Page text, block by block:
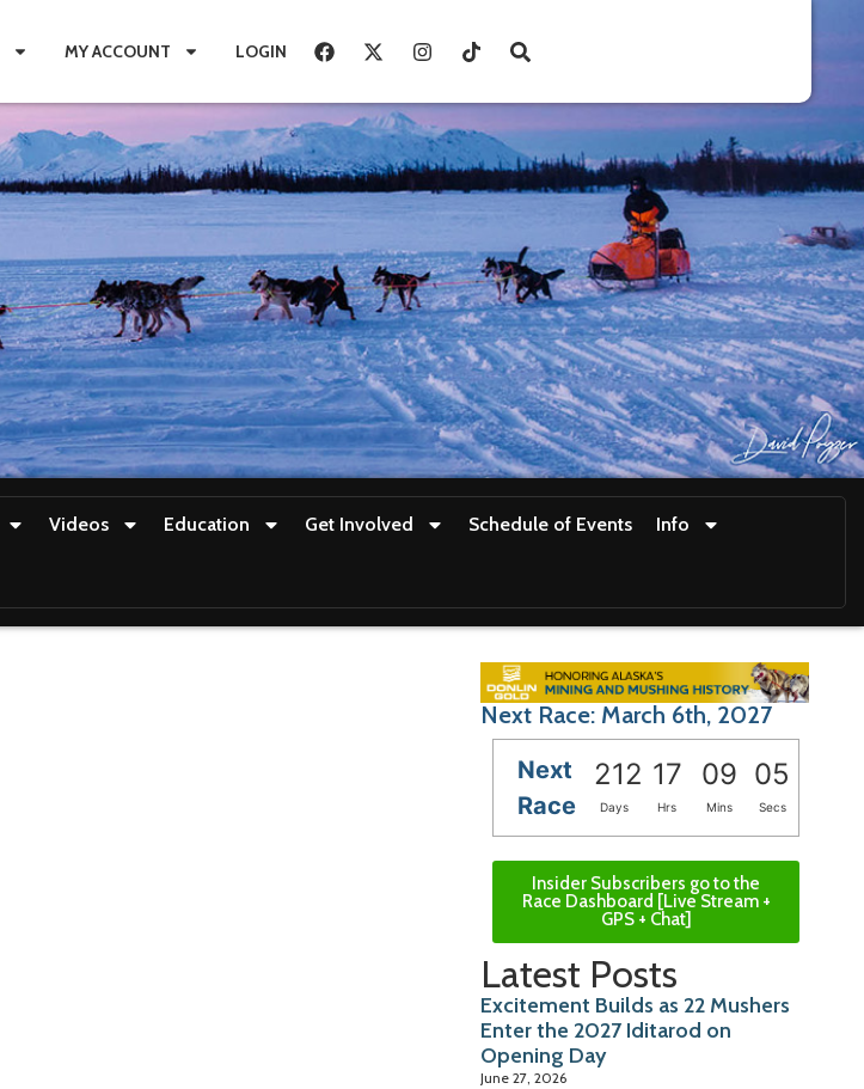
MY ACCOUNT LOGIN
Videos Education Get Involved Schedule of Events Info
Next Race: March 6th, 2027
Next
Race
212 17 09 03
Days Hrs Mins Secs
Insider Subscribers go to the
Race Dashboard [Live Stream +
GPS + Chat]
Latest Posts
Excitement Builds as 22 Mushers
Enter the 2027 Iditarod on
Opening Day
June 27, 2026